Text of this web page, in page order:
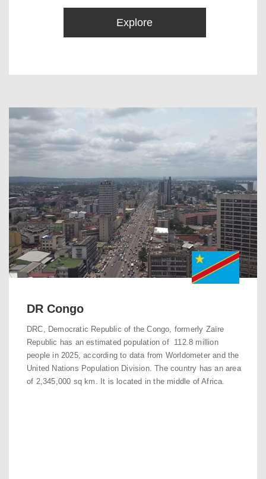
Explore
DR Congo
DRC, Democratic Republic of the Congo, formerly Zaïre
Republic has an estimated population of 112.8 million
people in 2025, according to data from Worldometer and the
United Nations Population Division. The country has an area
of 2,345,000 sq km. It is located in the middle of Africa.